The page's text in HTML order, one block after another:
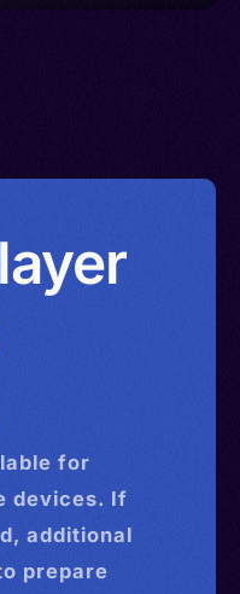
for
devices. If
additional
prepare